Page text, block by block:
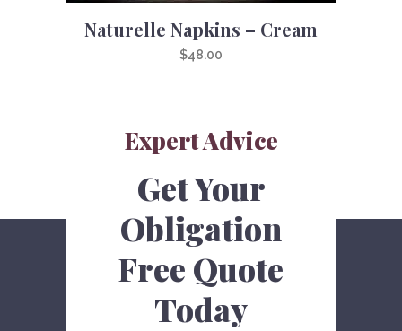
Naturelle Napkins – Cream
$48.00
Expert Advice
Get Your
Obligation
Free Quote
Today